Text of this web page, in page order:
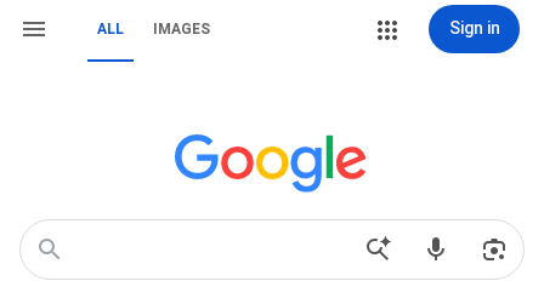
ALL IMAGES Sign in